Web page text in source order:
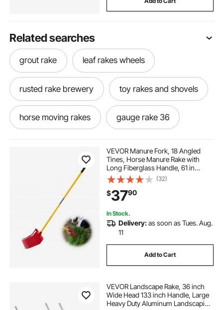
Related searches
grout rake leaf rakes wheels
rusted rake brewery toy rakes and shovels
horse moving rakes gauge rake 36
36 rakes
weeding rake tool long handle
electric rake for lawn sweeper
VEVOR Manure Fork, 18 Angled
Tines, Horse Manure Rake with
Long Fiberglass Handle, 61 in
Durable Plastic Pitchfork Muck Rake
Tool for Gardening Horse Stall
Stable Grass Hay Cleaning Farm
Work
(32)
$3790
In Stock.
Delivery:as soon as Tues. Aug.
11
Add to Cart
VEVOR Landscape Rake, 36 inch
Wide Head 133 inch Handle, Large
Heavy Duty Aluminum Landscaping